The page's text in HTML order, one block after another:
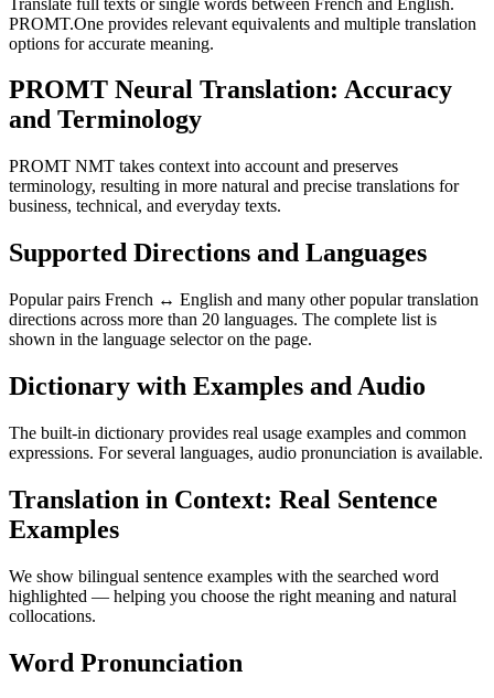
PROMT.One provides relevant equivalents and multiple translation
options for accurate meaning.
PROMT Neural Translation: Accuracy
and Terminology
PROMT NMT takes context into account and preserves
terminology, resulting in more natural and precise translations for
business, technical, and everyday texts.
Supported Directions and Languages
Popular pairs French ↔ English and many other popular translation
directions across more than 20 languages. The complete list is
shown in the language selector on the page.
Dictionary with Examples and Audio
The built-in dictionary provides real usage examples and common
expressions. For several languages, audio pronunciation is available.
Translation in Context: Real Sentence
Examples
We show bilingual sentence examples with the searched word
highlighted — helping you choose the right meaning and natural
collocations.
Word Pronunciation